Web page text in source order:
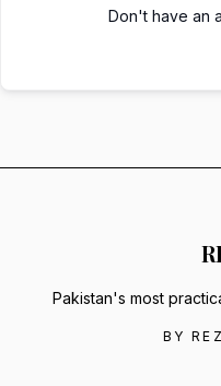
Don't have an
Pakistan's most
BY